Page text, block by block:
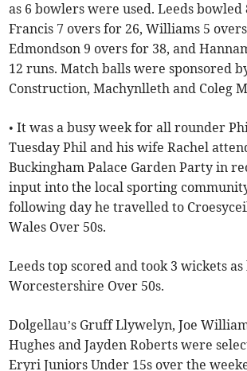
as 6 bowlers were used. Leeds bowled
Francis 7 overs for 26, Williams 5
Edmondson 9 overs for 38, and
12 runs. Match balls were sponsored
Construction, Machynlleth and Coleg
• It was a busy week for all rounder
Tuesday Phil and his wife Rachel
Buckingham Palace Garden Party in
input into the local sporting
following day he travelled to
Wales Over 50s.
Leeds top scored and took 3 wickets
Worcestershire Over 50s.
Dolgellau’s Gruff Llywelyn, Joe
Hughes and Jayden Roberts were
Eryri Juniors Under 15s over the